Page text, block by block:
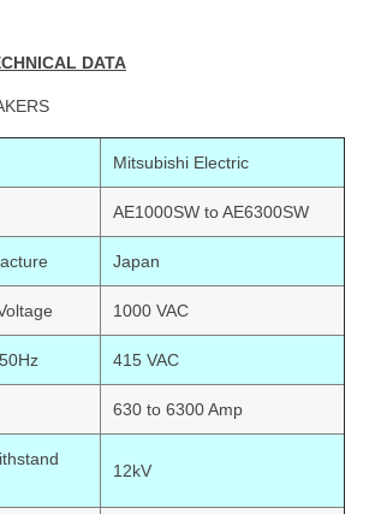
DATA
Mitsubishi Electric
AE1000SW to AE6300SW
Japan
1000 VAC
415 VAC
630 to 6300 Amp
12kV